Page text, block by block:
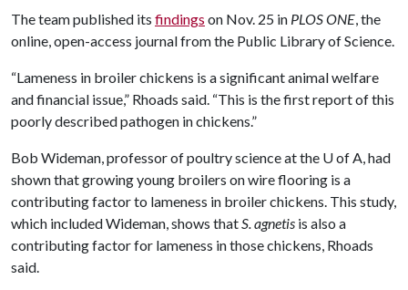
The team published its findings on Nov. 25 in PLOS ONE, the
online, open-access journal from the Public Library of Science.
“Lameness in broiler chickens is a significant animal welfare
and financial issue,” Rhoads said. “This is the first report of this
poorly described pathogen in chickens.”
Bob Wideman, professor of poultry science at the U of A, had
shown that growing young broilers on wire flooring is a
contributing factor to lameness in broiler chickens. This study,
which included Wideman, shows thatS. agnetis is also a
contributing factor for lameness in those chickens, Rhoads
said.